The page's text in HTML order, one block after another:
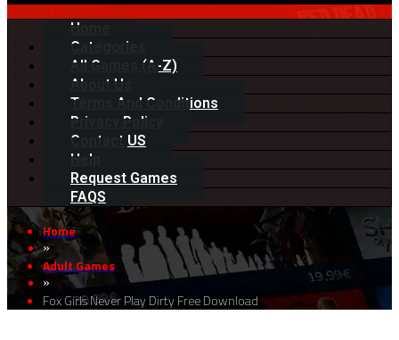
Home
Categories
All Games (A-Z)
About Us
Terms And Conditions
Privacy Policy
Contact US
Help
Request Games
FAQS
Home
»
Adult Games
»
Fox Girls Never Play Dirty Free Download